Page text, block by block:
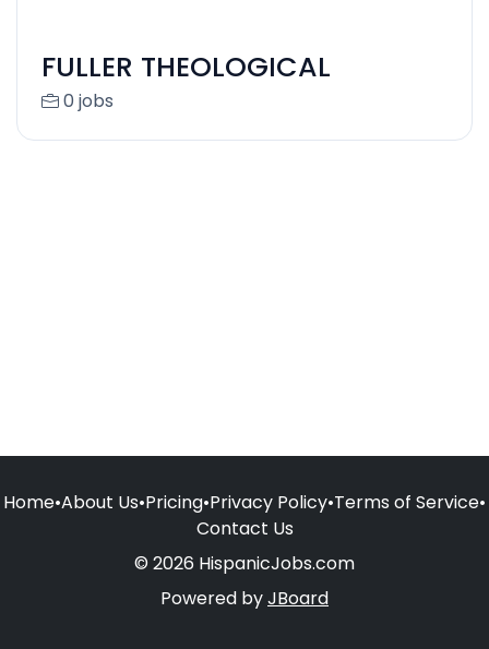
FULLER THEOLOGICAL
0 jobs
Home•About Us•Pricing•Privacy Policy•Terms of Service•
Contact Us
© 2026 HispanicJobs.com
Powered byJBoard